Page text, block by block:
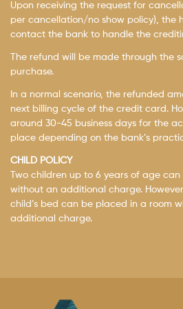
Upon receiving the request for
per cancellation/no show policy), the
contact the bank to handle the
The refund will be made through the
purchase.
In a normal scenario, the refunded
next billing cycle of the credit card.
around 30-45 business days for the
place depending on the bank’s
CHILD POLICY
Two children up to 6 years of age can
without an additional charge.
child’s bed can be placed in a room
additional charge.